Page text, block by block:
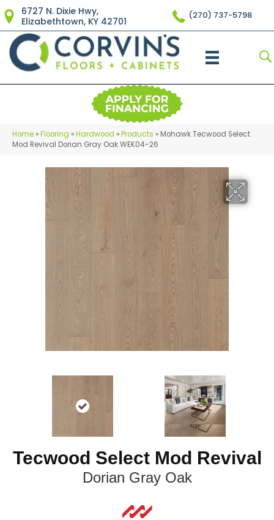
6727 N. Dixie Hwy,
Elizabethtown, KY 42701
(270) 737-5798
Home »Flooring »Hardwood »Products » Mohawk Tecwood Select
Mod Revival Dorian Gray Oak WEK04-26
Tecwood Select Mod Revival
Dorian Gray Oak